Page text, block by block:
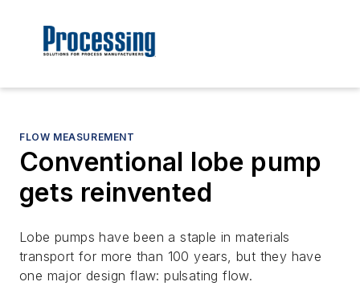
FLOW MEASUREMENT
Conventional lobe pump
gets reinvented
Lobe pumps have been a staple in materials
transport for more than 100 years, but they have
one major design flaw: pulsating flow.